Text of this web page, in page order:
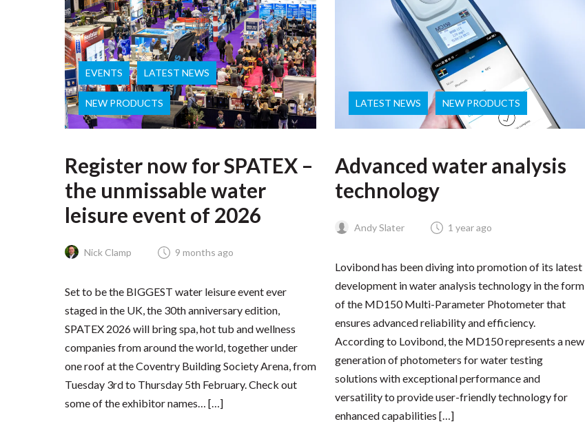
EVENTS LATEST NEWS
NEW PRODUCTS
Register now for SPATEX –
the unmissable water
leisure event of 2026
Nick Clamp 9 months ago
Set to be the BIGGEST water leisure event ever
staged in the UK, the 30th anniversary edition,
SPATEX 2026 will bring spa, hot tub and wellness
companies from around the world, together under
one roof at the Coventry Building Society Arena, from
Tuesday 3rd to Thursday 5th February. Check out
some of the exhibitor names… […]
LATEST NEWS NEW PRODUCTS
Advanced water analysis
technology
Andy Slater 1 year ago
Lovibond has been diving into promotion of its latest
development in water analysis technology in the form
of the MD150 Multi-Parameter Photometer that
ensures advanced reliability and efficiency.
According to Lovibond, the MD150 represents a new
generation of photometers for water testing
solutions with exceptional performance and
versatility to provide user-friendly technology for
enhanced capabilities […]